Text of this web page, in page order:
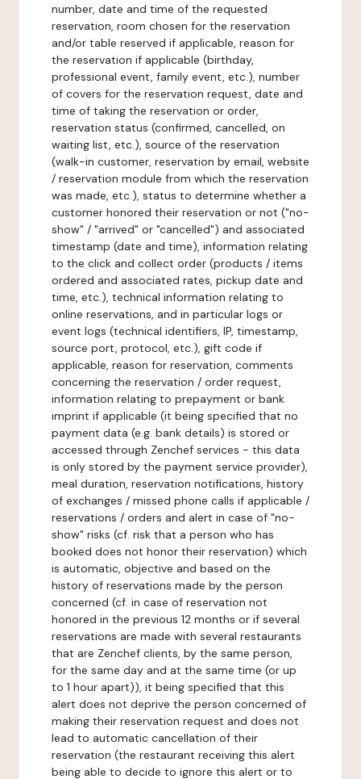
number, date and time of the requested
reservation, room chosen for the reservation
and/or table reserved if applicable, reason for
the reservation if applicable (birthday,
professional event, family event, etc.), number
of covers for the reservation request, date and
time of taking the reservation or order,
reservation status (confirmed, cancelled, on
waiting list, etc.), source of the reservation
(walk-in customer, reservation by email, website
/ reservation module from which the reservation
was made, etc.), status to determine whether a
customer honored their reservation or not ("no-
show" / "arrived" or "cancelled") and associated
timestamp (date and time), information relating
to the click and collect order (products / items
ordered and associated rates, pickup date and
time, etc.), technical information relating to
online reservations, and in particular logs or
event logs (technical identifiers, IP, timestamp,
source port, protocol, etc.), gift code if
applicable, reason for reservation, comments
concerning the reservation / order request,
information relating to prepayment or bank
imprint if applicable (it being specified that no
payment data (e.g. bank details) is stored or
accessed through Zenchef services - this data
is only stored by the payment service provider),
meal duration, reservation notifications, history
of exchanges / missed phone calls if applicable /
reservations / orders and alert in case of "no-
show" risks (cf. risk that a person who has
booked does not honor their reservation) which
is automatic, objective and based on the
history of reservations made by the person
concerned (cf. in case of reservation not
honored in the previous 12 months or if several
reservations are made with several restaurants
that are Zenchef clients, by the same person,
for the same day and at the same time (or up
to 1 hour apart)), it being specified that this
alert does not deprive the person concerned of
making their reservation request and does not
lead to automatic cancellation of their
reservation (the restaurant receiving this alert
being able to decide to ignore this alert or to